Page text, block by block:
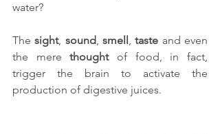
water?
The sight, sound, smell, taste and even
the mere thought of food, in fact,
trigger the brain to activate the
production of digestive juices.